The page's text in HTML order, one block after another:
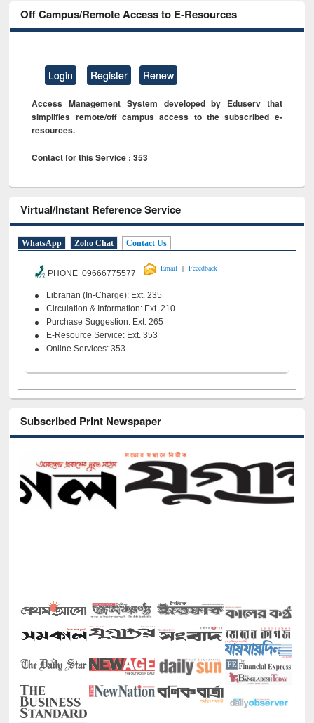
Off Campus/Remote Access to E-Resources
Login Register Renew
Access Management System developed by Eduserv that
simplifies remote/off campus access to the subscribed e-
resources.
Contact for this Service : 353
Virtual/Instant Reference Service
WhatsApp Zoho Chat Contact Us
PHONE 09666775577
Email | Feeedback
Librarian (In-Charge): Ext. 235
Circulation & Information: Ext. 210
Purchase Suggestion: Ext. 265
E-Resource Service: Ext. 353
Online Services: 353
Subscribed Print Newspaper